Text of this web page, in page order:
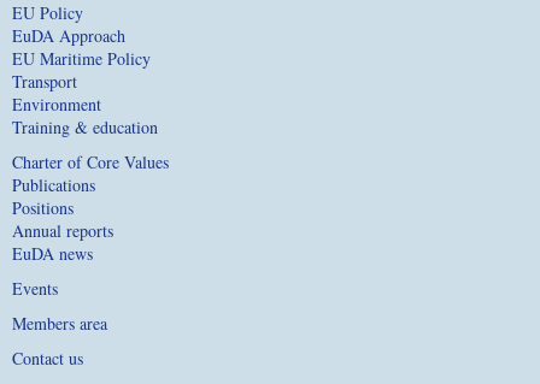
EU Policy
EuDA Approach
EU Maritime Policy
Transport
Environment
Training & education
Charter of Core Values
Publications
Positions
Annual reports
EuDA news
Events
Members area
Contact us